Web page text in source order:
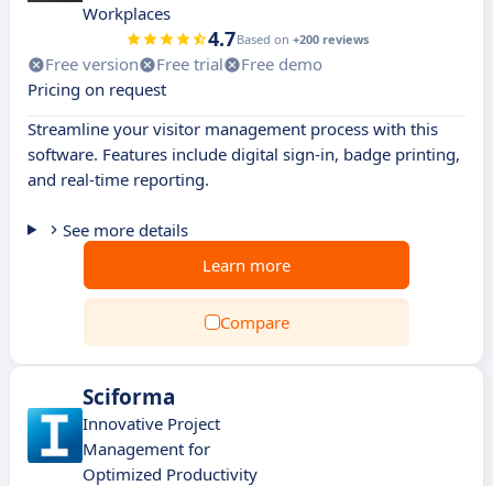
Workplaces
4.7Based on +200 reviews
Free version Free trial
Free demo
Pricing on request
Streamline your visitor management process with this
software. Features include digital sign-in, badge printing,
and real-time reporting.
See more details
Learn more
Compare
Sciforma
Innovative Project
Management for
Optimized Productivity